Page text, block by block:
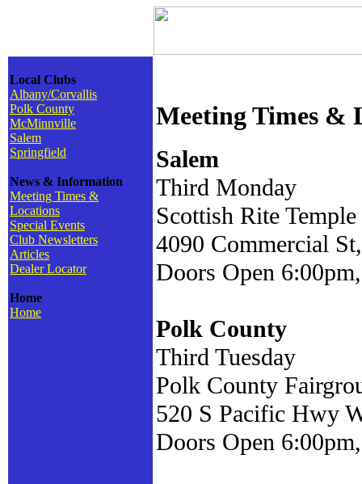
Local Clubs
Albany/Corvallis
Polk County
McMinnville
Salem
Springfield
News & Information
Meeting Times &
Locations
Special Events
Club Newsletters
Articles
Dealer Locator
Home
Home
Meeting Times &
Salem
Third Monday
Scottish Rite Temple
4090 Commercial
Doors Open
Polk County
Third Tuesday
Polk County
520 S Pacific Hwy
Doors Open